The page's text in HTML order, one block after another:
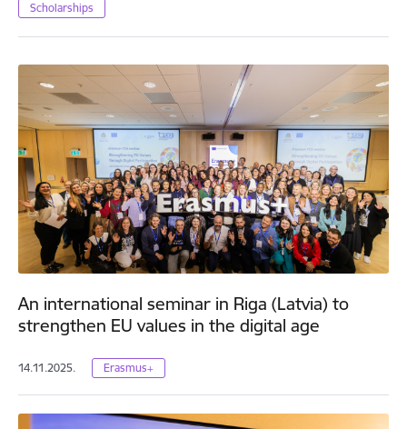
Scholarships
An international seminar in Riga (Latvia) to
strengthen EU values in the digital age
14.11.2025. Erasmus+